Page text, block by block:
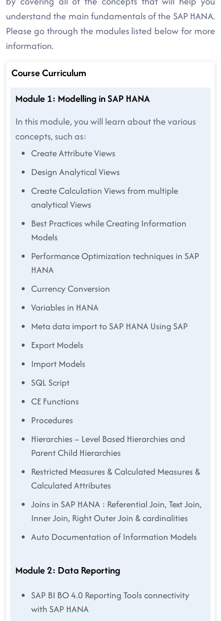
understand the main fundamentals of the SAP HANA.
Please go through the modules listed below for more
information.
Course Curriculum
Module 1: Modelling in SAP HANA
In this module, you will learn about the various
concepts, such as:
Create Attribute Views
Design Analytical Views
Create Calculation Views from multiple
analytical Views
Best Practices while Creating Information
Models
Performance Optimization techniques in SAP
HANA
Currency Conversion
Variables in HANA
Meta data import to SAP HANA Using SAP
Export Models
Import Models
SQL Script
CE Functions
Procedures
Hierarchies – Level Based Hierarchies and
Parent Child Hierarchies
Restricted Measures & Calculated Measures &
Calculated Attributes
Joins in SAP HANA : Referential Join, Text Join,
Inner Join, Right Outer Join & cardinalities
Auto Documentation of Information Models
Module 2: Data Reporting
SAP BI BO 4.0 Reporting Tools connectivity
with SAP HANA